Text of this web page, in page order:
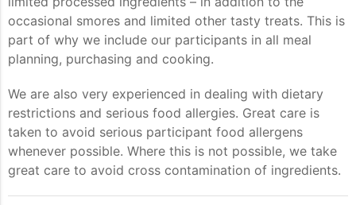
occasional smores and limited other tasty treats. This is
part of why we include our participants in all meal
planning, purchasing and cooking.
We are also very experienced in dealing with dietary
restrictions and serious food allergies. Great care is
taken to avoid serious participant food allergens
whenever possible. Where this is not possible, we take
great care to avoid cross contamination of ingredients.